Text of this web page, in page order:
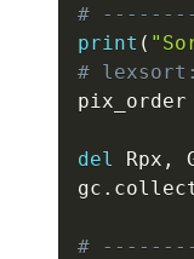
#
print (
#
pix_order
del Rpx ,
gc .
#